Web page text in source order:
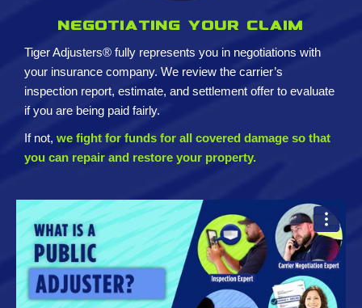
Negotiating your claim
Tiger Adjusters® fully represents you in negotiations with
your insurance company. We review the carrier’s
inspection report, estimate, and settlement offer to evaluate
if you are being paid fairly.
If not, we fight for funds for all covered damage so that
you can repair and restore your property.